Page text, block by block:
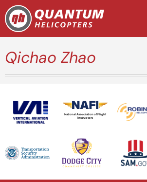
Qichao Zhao
National Association of Flight
Instructors